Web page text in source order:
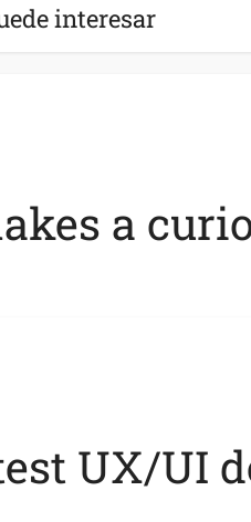
interesar
a
UX/UI